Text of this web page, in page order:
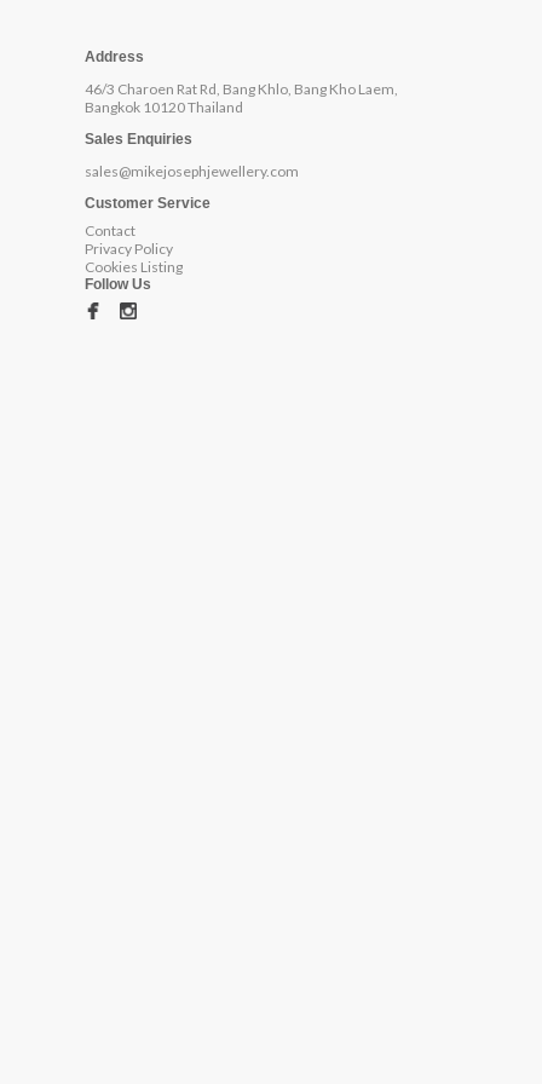
Address
46/3 Charoen Rat Rd, Bang Khlo, Bang Kho Laem,
Bangkok 10120 Thailand
Sales Enquiries
sales@mikejosephjewellery.com
Customer Service
Contact
Privacy Policy
Cookies Listing
Follow Us